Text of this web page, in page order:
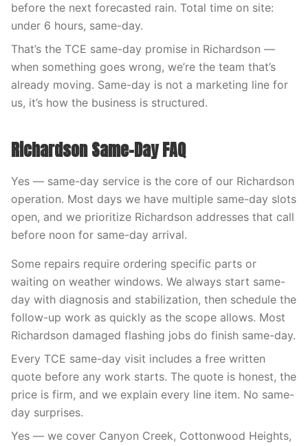
before the next forecasted rain. Total time on site:
under 6 hours, same-day.
That’s the TCE same-day promise in Richardson —
when something goes wrong, we’re the team that’s
already moving. Same-day is not a marketing line for
us, it’s how the business is structured.
Richardson Same-Day FAQ
Yes — same-day service is the core of our Richardson
operation. Most days we have multiple same-day slots
open, and we prioritize Richardson addresses that call
before noon for same-day arrival.
Some repairs require ordering specific parts or
waiting on weather windows. We always start same-
day with diagnosis and stabilization, then schedule the
follow-up work as quickly as the scope allows. Most
Richardson damaged flashing jobs do finish same-day.
Every TCE same-day visit includes a free written
quote before any work starts. The quote is honest, the
price is firm, and we explain every line item. No same-
day surprises.
Yes — we cover Canyon Creek, Cottonwood Heights,